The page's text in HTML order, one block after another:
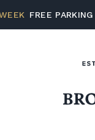
FREE PARKING